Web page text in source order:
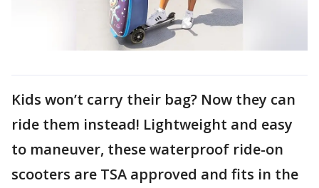
Kids won’t carry their bag? Now they can
ride them instead! Lightweight and easy
to maneuver, these waterproof ride-on
scooters are TSA approved and fits in the